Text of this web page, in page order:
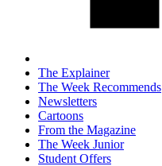
The Explainer
The Week Recommends
Newsletters
Cartoons
From the Magazine
The Week Junior
Student Offers